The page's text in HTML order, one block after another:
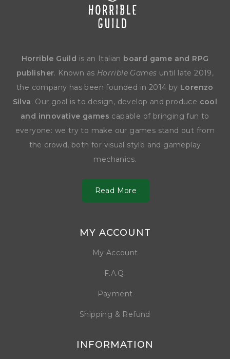
Horrible Guild is an Italian board game and RPG
publisher. Known as Horrible Games until late 2019,
the company has been founded in 2014 by Lorenzo
Silva. Our goal is to design, develop and produce cool
and innovative games capable of bringing fun to
everyone: we try to make our games stand out from
the crowd, both for visual style and gameplay
mechanics.
Read More
MY ACCOUNT
My Account
F.A.Q.
Payment
Shipping & Refund
INFORMATION